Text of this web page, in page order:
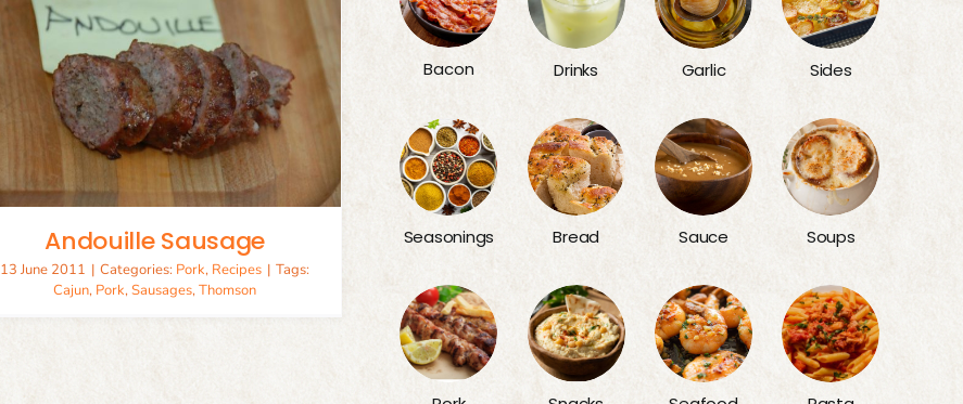
Andouille Sausage
13 June 2011 | Categories: Pork, Recipes | Tags:
Cajun, Pork,Sausages,Thomson
Bacon Drinks Garlic Sides
Seasonings Bread Sauce Soups